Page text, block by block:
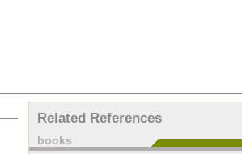
Related References
books